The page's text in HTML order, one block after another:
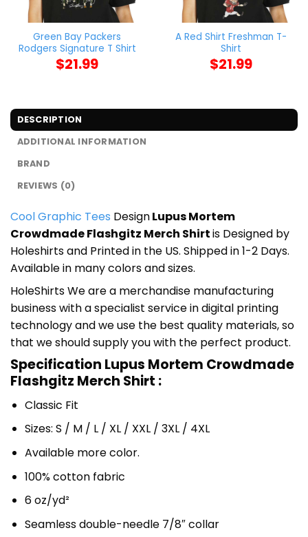
Green Bay Packers
Rodgers Signature T Shirt
$21.99
A Red Shirt Freshman T-
Shirt
$21.99
DESCRIPTION
ADDITIONAL INFORMATION
BRAND
REVIEWS (0)
Cool Graphic Tees DesignLupus Mortem
Crowdmade Flashgitz Merch Shirtis Designed by
Holeshirts and Printed in the US. Shipped in 1-2 Days.
Available in many colors and sizes.
HoleShirts We are a merchandise manufacturing
business with a specialist service in digital printing
technology and we use the best quality materials, so
that we should supply you with the perfect product.
Specification Lupus Mortem Crowdmade
Flashgitz Merch Shirt :
Classic Fit
Sizes: S / M / L / XL / XXL / 3XL / 4XL
Available more color.
100% cotton fabric
6 oz/yd²
Seamless double-needle 7/8″ collar